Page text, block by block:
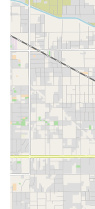
24-
Hospice:
care
and